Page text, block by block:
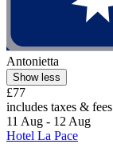
Antonietta
Show less
£77
includes taxes & fees
11 Aug - 12 Aug
Hotel La Pace